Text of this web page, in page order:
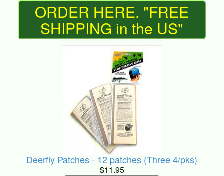
ORDER HERE. "FREE
SHIPPING in the US"
Deerfly Patches - 12 patches (Three 4/pks)
$11.95